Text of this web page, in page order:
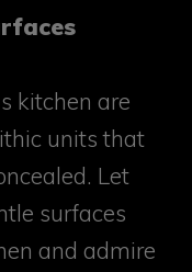
kitchen are
units that
Let
surfaces
and admire